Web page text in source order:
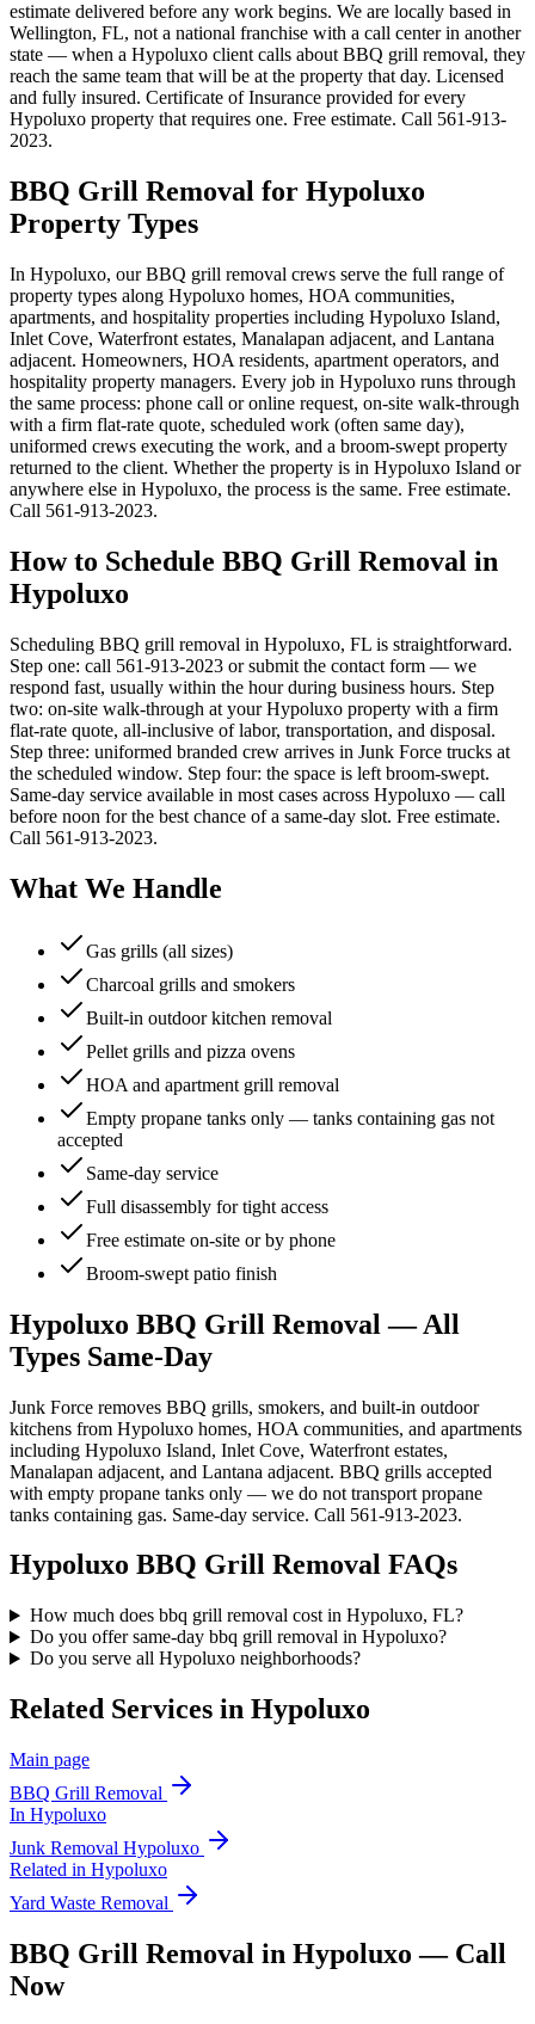
estimate delivered before any work begins. We are locally based in
Wellington, FL, not a national franchise with a call center in another
state — when a Hypoluxo client calls about BBQ grill removal, they
reach the same team that will be at the property that day. Licensed
and fully insured. Certificate of Insurance provided for every
Hypoluxo property that requires one. Free estimate. Call 561-913-
2023.
BBQ Grill Removal for Hypoluxo
Property Types
In Hypoluxo, our BBQ grill removal crews serve the full range of
property types along Hypoluxo homes, HOA communities,
apartments, and hospitality properties including Hypoluxo Island,
Inlet Cove, Waterfront estates, Manalapan adjacent, and Lantana
adjacent. Homeowners, HOA residents, apartment operators, and
hospitality property managers. Every job in Hypoluxo runs through
the same process: phone call or online request, on-site walk-through
with a firm flat-rate quote, scheduled work (often same day),
uniformed crews executing the work, and a broom-swept property
returned to the client. Whether the property is in Hypoluxo Island or
anywhere else in Hypoluxo, the process is the same. Free estimate.
Call 561-913-2023.
How to Schedule BBQ Grill Removal in
Hypoluxo
Scheduling BBQ grill removal in Hypoluxo, FL is straightforward.
Step one: call 561-913-2023 or submit the contact form — we
respond fast, usually within the hour during business hours. Step
two: on-site walk-through at your Hypoluxo property with a firm
flat-rate quote, all-inclusive of labor, transportation, and disposal.
Step three: uniformed branded crew arrives in Junk Force trucks at
the scheduled window. Step four: the space is left broom-swept.
Same-day service available in most cases across Hypoluxo — call
before noon for the best chance of a same-day slot. Free estimate.
Call 561-913-2023.
What We Handle
Gas grills (all sizes)
Charcoal grills and smokers
Built-in outdoor kitchen removal
Pellet grills and pizza ovens
HOA and apartment grill removal
Empty propane tanks only — tanks containing gas not
accepted
Same-day service
Full disassembly for tight access
Free estimate on-site or by phone
Broom-swept patio finish
Hypoluxo BBQ Grill Removal — All
Types Same-Day
Junk Force removes BBQ grills, smokers, and built-in outdoor
kitchens from Hypoluxo homes, HOA communities, and apartments
including Hypoluxo Island, Inlet Cove, Waterfront estates,
Manalapan adjacent, and Lantana adjacent. BBQ grills accepted
with empty propane tanks only — we do not transport propane
tanks containing gas. Same-day service. Call 561-913-2023.
Hypoluxo BBQ Grill Removal FAQs
How much does bbq grill removal cost in Hypoluxo, FL?
Do you offer same-day bbq grill removal in Hypoluxo?
Do you serve all Hypoluxo neighborhoods?
Related Services in Hypoluxo
Main page
BBQ Grill Removal
In Hypoluxo
Junk Removal Hypoluxo
Related in Hypoluxo
Yard Waste Removal
BBQ Grill Removal in Hypoluxo — Call
Now